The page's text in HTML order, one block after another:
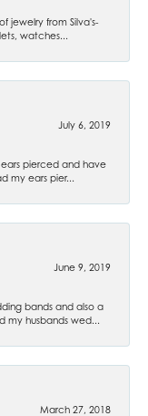
jewelry from Silva's-
watches...
July 6, 2019
pierced and have
my ears pier...
June 9, 2019
bands and also a
my husbands wed...
March 27, 2018